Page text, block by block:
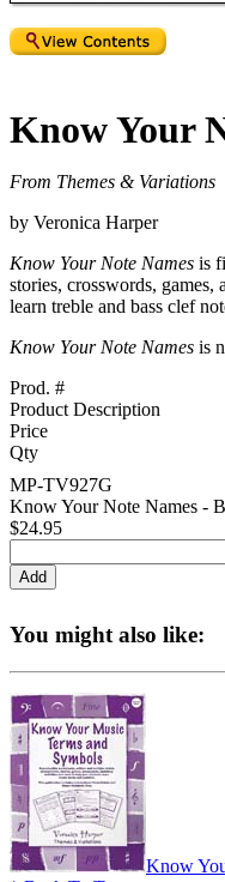
Know Your
From Themes & Variations
by Veronica Harper
Know Your Note Names is
stories, crosswords, games,
learn treble and bass clef
Know Your Note Names is
Prod. #
Product Description
Price
Qty
MP-TV927G
Know Your Note Names -
$24.95
You might also like:
Know